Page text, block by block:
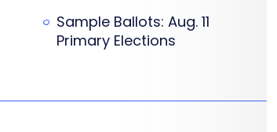
Sample Ballots: Aug. 11
Primary Elections